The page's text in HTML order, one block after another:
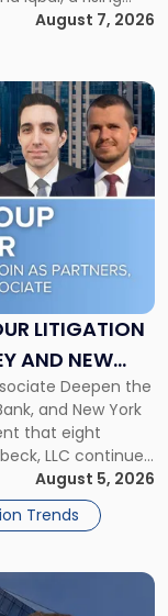
Newark. Mr. Iqbal
legal education.
annually […]
August 7, 2026
LITIGATION
AND NEW
Deepen the
and New York
that eight
LLC continues
Group.
R. McDaniel as
August 5, 2026
Trends